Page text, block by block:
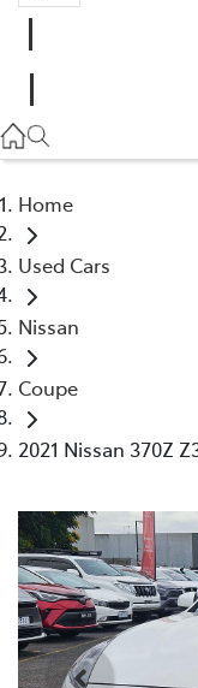
Home
Used Cars
Nissan
Coupe
2021 Nissan 370Z